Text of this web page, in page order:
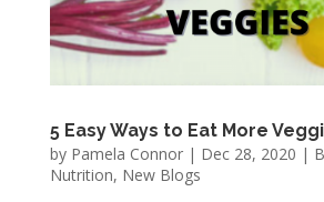
5 Easy Ways to Eat More
by Pamela Connor| Dec 28, 2020 |
Nutrition, New Blogs